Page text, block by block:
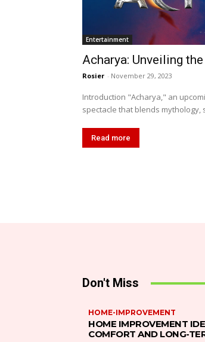
Entertainment
Acharya: Unveiling
Rosier - November 29, 2023
Introduction "Acharya," an
spectacle that blends mythology,
Read more
Don't Miss
HOME-IMPROVEMENT
HOME IMPROVEMENT
COMFORT AND LONG-